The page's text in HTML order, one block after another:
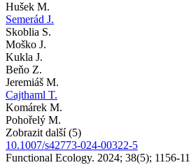
Hušek M.
Semerád J.
Skoblia S.
Moško J.
Kukla J.
Beňo Z.
Jeremiáš M.
Cajthaml T.
Komárek M.
Pohořelý M.
Zobrazit další (5)
10.1007/s42773-024-00322-5
Functional Ecology. 2024; 38(5); 1156-